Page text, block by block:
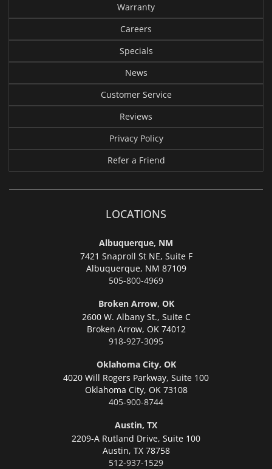
Warranty
Careers
Specials
News
Customer Service
Reviews
Privacy Policy
Refer a Friend
LOCATIONS
Albuquerque, NM
7421 Snaproll St NE, Suite F
Albuquerque, NM 87109
505-800-4969
Broken Arrow, OK
2600 W. Albany St., Suite C
Broken Arrow, OK 74012
918-927-3095
Oklahoma City, OK
4020 Will Rogers Parkway, Suite 100
Oklahoma City, OK 73108
405-900-8744
Austin, TX
2209-A Rutland Drive, Suite 100
Austin, TX 78758
512-937-1529